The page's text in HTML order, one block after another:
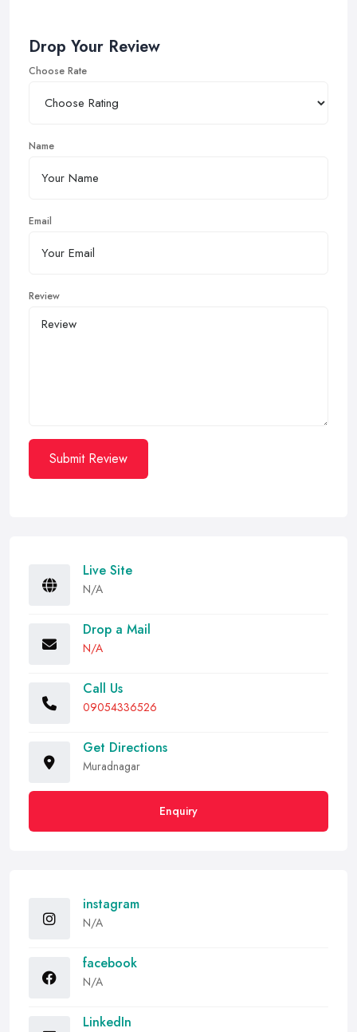
Drop Your Review
Choose Rate
Name
Email
Review
Submit Review
Live Site
N/A
Drop a Mail
N/A
Call Us
09054336526
Get Directions
Muradnagar
Enquiry
instagram
N/A
facebook
N/A
LinkedIn